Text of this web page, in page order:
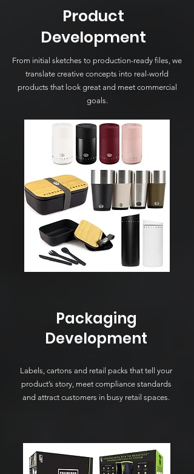
Product
Development
From initial sketches to production-ready files, we
translate creative concepts into real-world
products that look great and meet commercial
goals.
Packaging
Development
Labels, cartons and retail packs that tell your
product’s story, meet compliance standards
and attract customers in busy retail spaces.